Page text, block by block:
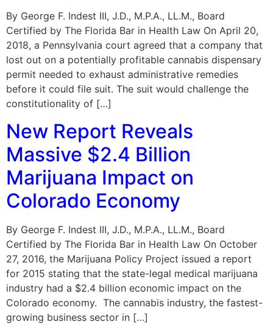
By George F. Indest III, J.D., M.P.A., LL.M., Board
Certified by The Florida Bar in Health Law On April 20,
2018, a Pennsylvania court agreed that a company that
lost out on a potentially profitable cannabis dispensary
permit needed to exhaust administrative remedies
before it could file suit. The suit would challenge the
constitutionality of […]
New Report Reveals
Massive $2.4 Billion
Marijuana Impact on
Colorado Economy
By George F. Indest III, J.D., M.P.A., LL.M., Board
Certified by The Florida Bar in Health Law On October
27, 2016, the Marijuana Policy Project issued a report
for 2015 stating that the state-legal medical marijuana
industry had a $2.4 billion economic impact on the
Colorado economy. The cannabis industry, the fastest-
growing business sector in […]